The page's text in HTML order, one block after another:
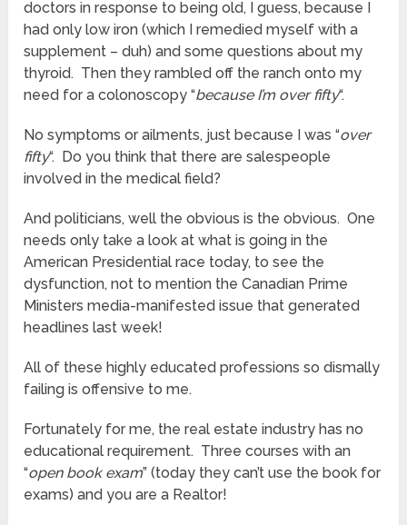
doctors in response to being old, I guess, because I
had only low iron (which I remedied myself with a
supplement – duh) and some questions about my
thyroid. Then they rambled off the ranch onto my
need for a colonoscopy “because I’m over fifty“.
No symptoms or ailments, just because I was “over
fifty“. Do you think that there are salespeople
involved in the medical field?
And politicians, well the obvious is the obvious. One
needs only take a look at what is going in the
American Presidential race today, to see the
dysfunction, not to mention the Canadian Prime
Ministers media-manifested issue that generated
headlines last week!
All of these highly educated professions so dismally
failing is offensive to me.
Fortunately for me, the real estate industry has no
educational requirement. Three courses with an
“open book exam” (today they can’t use the book for
exams) and you are a Realtor!